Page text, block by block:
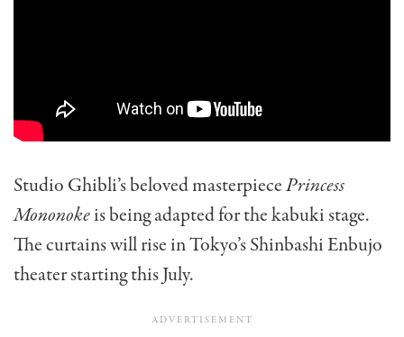
Studio Ghibli’s beloved masterpiecePrincess
Mononokeis being adapted for the kabuki stage.
The curtains will rise in Tokyo’s Shinbashi Enbujo
theater starting this July.